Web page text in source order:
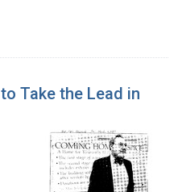
Take the Lead in